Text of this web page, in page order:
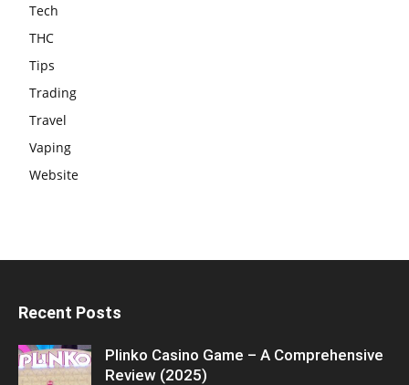
Tech
THC
Tips
Trading
Travel
Vaping
Website
Recent Posts
Plinko Casino Game – A Comprehensive
Review (2025)